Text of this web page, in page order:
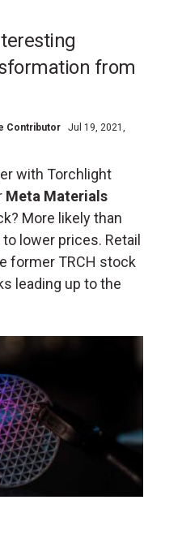
from
Contributor
Jul 19, 2021,
with Torchlight
Meta Materials
More likely than
lower prices. Retail
former TRCH stock
leading up to the